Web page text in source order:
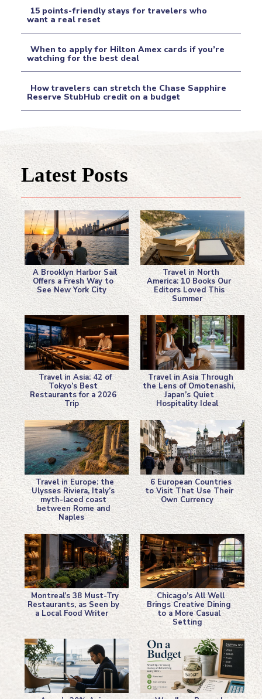
Heading
Section
Heading
15 points-friendly stays for travelers who
want a real reset
Section
Heading
When to apply for Hilton Amex cards if you’re
watching for the best deal
Section
How travelers can stretch the Chase Sapphire
Reserve StubHub credit on a budget
Latest Posts
Section
Heading
A Brooklyn Harbor Sail
Offers a Fresh Way to
See New York City
Section
Heading
Travel in North
America: 10 Books Our
Editors Loved This
Summer
Section
Heading
Travel in Asia: 42 of
Tokyo’s Best
Restaurants for a 2026
Trip
Section
Heading
Travel in Asia Through
the Lens of Omotenashi,
Japan’s Quiet
Hospitality Ideal
Section
Heading
Travel in Europe: the
Ulysses Riviera, Italy’s
myth-laced coast
between Rome and
Naples
Section
Heading
6 European Countries
to Visit That Use Their
Own Currency
Section
Heading
Montreal’s 38 Must-Try
Restaurants, as Seen by
a Local Food Writer
Section
Heading
Chicago’s All Well
Brings Creative Dining
to a More Casual
Setting